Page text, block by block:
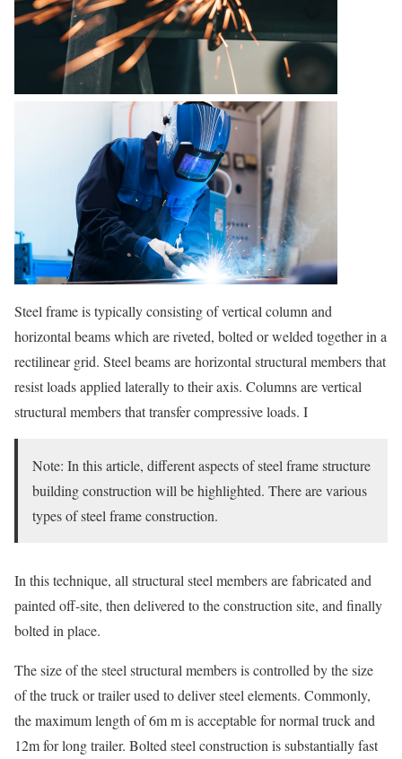
Steel frame is typically consisting of vertical column and
horizontal beams which are riveted, bolted or welded together in a
rectilinear grid. Steel beams are horizontal structural members that
resist loads applied laterally to their axis. Columns are vertical
structural members that transfer compressive loads. I
Note: In this article, different aspects of steel frame structure
building construction will be highlighted. There are various
types of steel frame construction.
In this technique, all structural steel members are fabricated and
painted off-site, then delivered to the construction site, and finally
bolted in place.
The size of the steel structural members is controlled by the size
of the truck or trailer used to deliver steel elements. Commonly,
the maximum length of 6m m is acceptable for normal truck and
12m for long trailer. Bolted steel construction is substantially fast